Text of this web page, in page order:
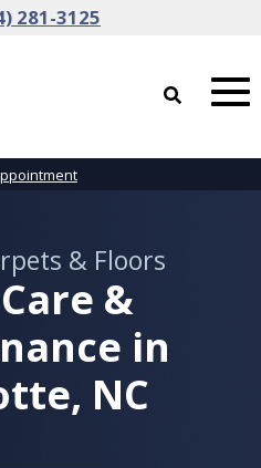
281-3125
& Floors
&
in
NC